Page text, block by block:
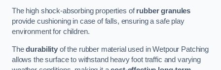
The high shock-absorbing properties ofrubber granules
provide cushioning in case of falls, ensuring a safe play
environment for children.
Thedurabilityof the rubber material used in Wetpour Patching
allows the surface to withstand heavy foot traffic and varying